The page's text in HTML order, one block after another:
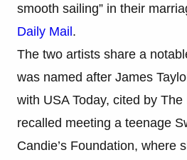
smooth sailing” in their
Daily Mail.
The two artists share a
was named after James
with USA Today, cited by
recalled meeting a teenage
Candie’s Foundation, where